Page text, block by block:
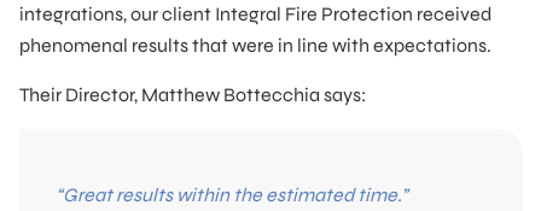
integrations, our client Integral Fire Protection received
phenomenal results that were in line with expectations.
Their Director, Matthew Bottecchia says:
“Great results within the estimated time.”